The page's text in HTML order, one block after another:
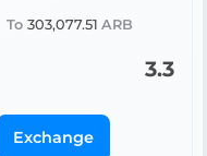
To 303,077.51 ARB
3.3
Exchange